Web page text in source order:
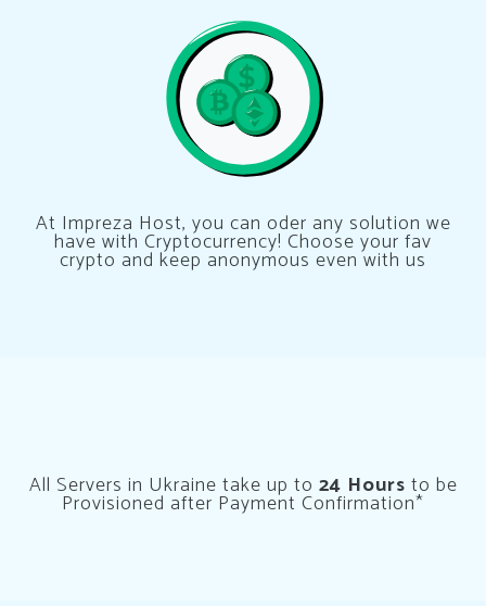
At Impreza Host, you can oder any solution we
have with Cryptocurrency! Choose your fav
crypto and keep anonymous even with us
All Servers in Ukraine take up to 24 Hours to be
Provisioned after Payment Confirmation*